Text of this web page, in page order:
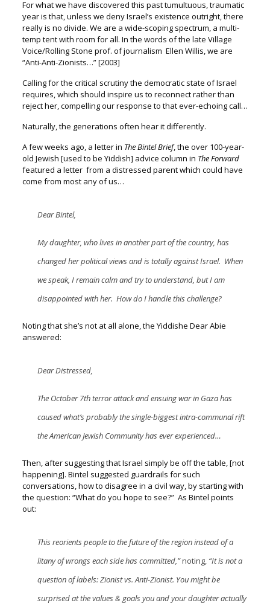
For what we have discovered this past tumultuous, traumatic
yearis that, unless we deny Israel’s existence outright, there
really is no divide. We are a wide-scoping spectrum, a multi-
temp tent with room for all. In the words of the late Village
Voice/Rolling Stone prof. of journalism Ellen Willis, we are
“Anti-Anti-Zionists…”[2003]
Calling for the critical scrutiny the democratic state of Israel
requires, which should inspire us to reconnect rather than
reject her,compelling our response to that ever-echoing call…
Naturally, the generations often hear it differently.
A few weeks ago, a letter in The Bintel Brief, the over 100-year-
old Jewish [used to be Yiddish] advice column in The Forward
featured a letter from a distressed parent which could have
come from most any of us…
Dear Bintel,
My daughter, who lives in another part of the country, has
changed her political views and is totally against Israel. When
we speak, I remain calm and try to understand, but I am
disappointed with her. How do I handle this challenge?
Noting that she’s not at all alone, the Yiddishe Dear Abie
answered:
Dear Distressed,
The October 7thterror attack and ensuing war in Gaza has
caused what’s probably the single-biggest intra-communal rift
the American Jewish Community has ever experienced…
Then, after suggesting that Israel simply be off the table, [not
happening]. Bintel suggested guardrails for such
conversations, how to disagree in a civil way, by starting with
the question: “What do you hope to see?”As Bintel points
out:
This reorients people to the future of the region instead of a
litany of wrongs each side has committed,”noting, “It is not a
question of labels: Zionist vs. Anti-Zionist. You might be
surprised at the values & goals you and your daughter actually